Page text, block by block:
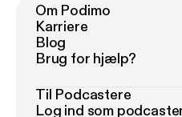
Om Podimo
Karriere
Blog
Brug for hjælp?
Til Podcastere
Log ind som